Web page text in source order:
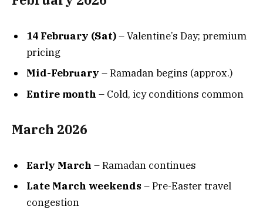
14 February (Sat)– Valentine’s Day; premium
pricing
Mid-February – Ramadan begins (approx.)
Entire month – Cold, icy conditions common
March 2026
Early March – Ramadan continues
Late March weekends – Pre-Easter travel
congestion